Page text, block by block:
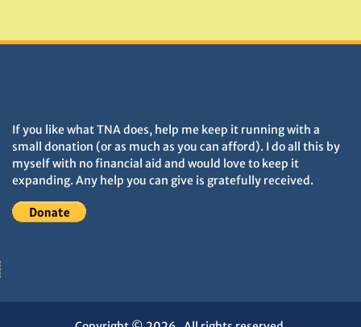
If you like what TNA does, help me keep it running with a
small donation (or as much as you can afford). I do all this by
myself with no financial aid and would love to keep it
expanding. Any help you can give is gratefully received.